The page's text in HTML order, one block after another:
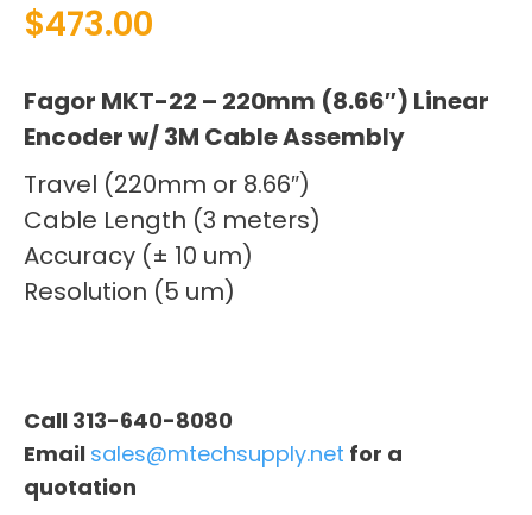
$473.00
Fagor MKT-22 – 220mm (8.66″) Linear
Encoder w/ 3M Cable Assembly
Travel (220mm or 8.66″)
Cable Length (3 meters)
Accuracy (± 10 um)
Resolution (5 um)
Call 313-640-8080
Email sales@mtechsupply.net for a
quotation